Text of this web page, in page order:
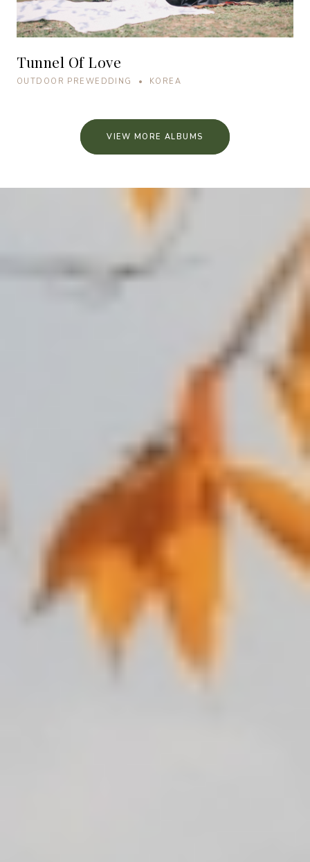
Tunnel Of Love
OUTDOOR PREWEDDING • KOREA
VIEW MORE ALBUMS